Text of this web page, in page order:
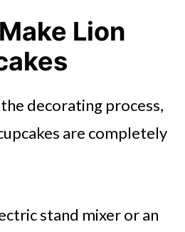
Lion
decorating process,
are completely
stand mixer or an